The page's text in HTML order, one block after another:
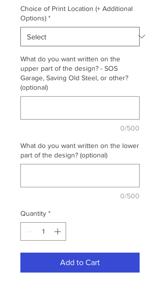
Choice of Print Location (+ Additional
Options) *
What do you want written on the
upper part of the design? - SOS
Garage, Saving Old Steel, or other?
(optional)
0/500
What do you want written on the lower
part of the design? (optional)
0/500
Quantity *
Add to Cart